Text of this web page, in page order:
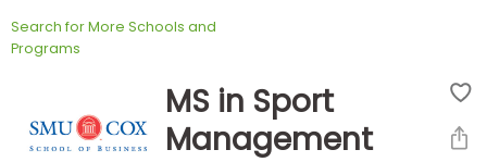
Exam
Search for More Schools and
Programs
MS in Sport
Management